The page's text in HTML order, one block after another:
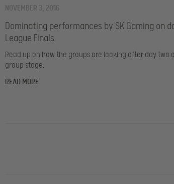
Dominating performances by SK Gaming on
League Finals
NOVEMBER 3, 2016
Read up on how the groups are looking after day two
group stage.
READ MORE